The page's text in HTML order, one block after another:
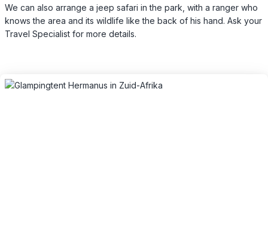
We can also arrange a jeep safari in the park, with a ranger who
knows the area and its wildlife like the back of his hand. Ask your
Travel Specialist for more details.